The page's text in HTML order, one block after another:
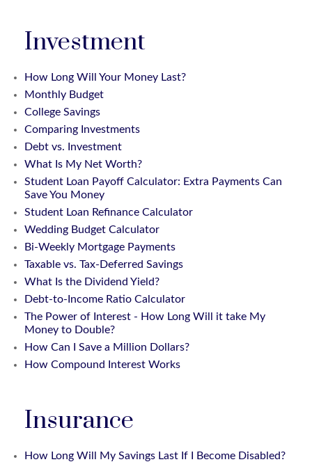
Investment
How Long Will Your Money Last?
Monthly Budget
College Savings
Comparing Investments
Debt vs. Investment
What Is My Net Worth?
Student Loan Payoff Calculator: Extra Payments Can
Save You Money
Student Loan Refinance Calculator
Wedding Budget Calculator
Bi-Weekly Mortgage Payments
Taxable vs. Tax-Deferred Savings
What Is the Dividend Yield?
Debt-to-Income Ratio Calculator
The Power of Interest - How Long Will it take My
Money to Double?
How Can I Save a Million Dollars?
How Compound Interest Works
Insurance
How Long Will My Savings Last If I Become Disabled?